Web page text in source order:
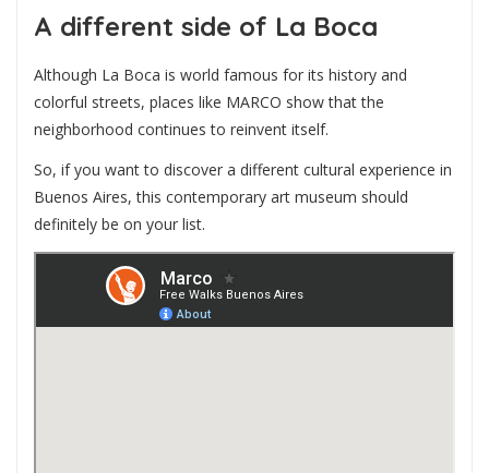
A different side of La Boca
Although La Boca is world famous for its history and
colorful streets, places like MARCO show that the
neighborhood continues to reinvent itself.
So, if you want to discover a different cultural experience in
Buenos Aires, this contemporary art museum should
definitely be on your list.